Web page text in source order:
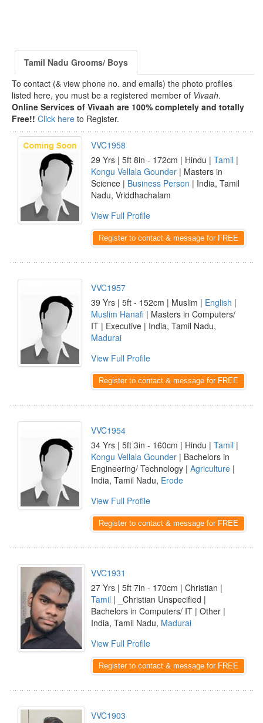
Tamil Nadu Grooms/ Boys
To contact (& view phone no. and emails) the photo profiles
listed here, you must be a registered member of Vivaah.
Online Services of Vivaah are 100% completely and totally
Free!! Click here to Register.
VVC1958
29 Yrs | 5ft 8in - 172cm | Hindu | Tamil |
Kongu Vellala Gounder | Masters in
Science | Business Person | India, Tamil
Nadu, Vriddhachalam
View Full Profile
Register to contact & message for FREE
VVC1957
39 Yrs | 5ft - 152cm | Muslim | English |
Muslim Hanafi | Masters in Computers/
IT | Executive | India, Tamil Nadu,
Madurai
View Full Profile
Register to contact & message for FREE
VVC1954
34 Yrs | 5ft 3in - 160cm | Hindu | Tamil |
Kongu Vellala Gounder | Bachelors in
Engineering/ Technology | Agriculture |
India, Tamil Nadu, Erode
View Full Profile
Register to contact & message for FREE
VVC1931
27 Yrs | 5ft 7in - 170cm | Christian |
Tamil | _Christian Unspecified |
Bachelors in Computers/ IT | Other |
India, Tamil Nadu, Madurai
View Full Profile
Register to contact & message for FREE
VVC1903